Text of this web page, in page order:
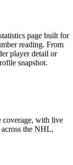
page built for
reading. From
player detail or
snapshot.
coverage, with live
across the NHL,